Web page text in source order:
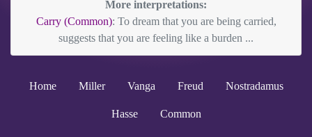
More interpretations:
Carry (Common): To dream that you are being carried,
suggests that you are feeling like a burden ...
Home Miller Vanga Freud Nostradamus
Hasse Common